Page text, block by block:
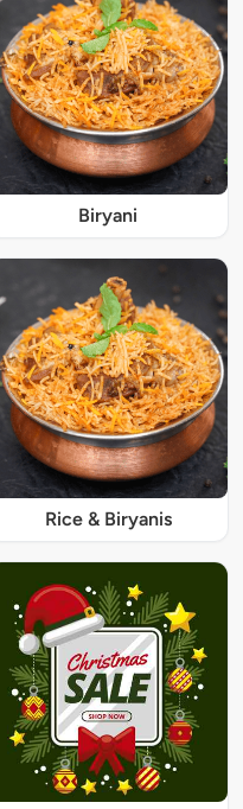
Biryani
Rice & Biryanis